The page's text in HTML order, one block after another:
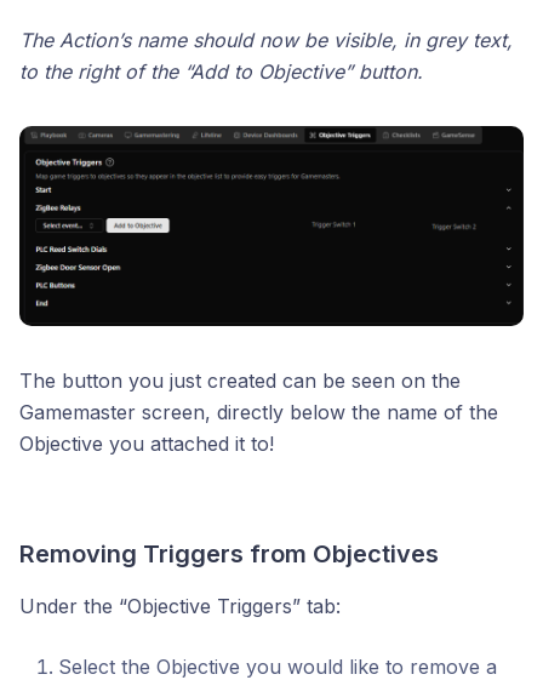
The Action’s name should now be visible, in grey text,
to the right of the “Add to Objective” button.
The button you just created can be seen on the
Gamemaster screen, directly below the name of the
Objective you attached it to!
Removing Triggers from Objectives
Under the “Objective Triggers” tab:
Select the Objective you would like to remove a